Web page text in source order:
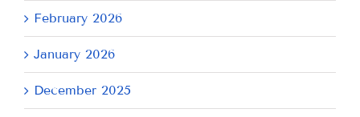
February 2026
January 2026
December 2025